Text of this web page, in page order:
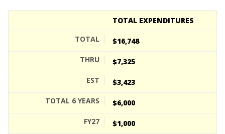
TOTAL EXPENDITURES
$16,748
$7,325
$3,423
$6,000
$1,000